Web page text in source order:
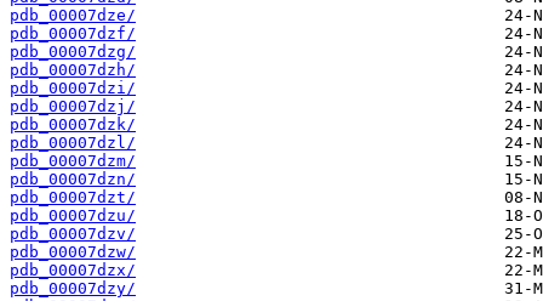
pdb_00007dze/
pdb_00007dzf/
pdb_00007dzg/
pdb_00007dzh/
pdb_00007dzi/
pdb_00007dzj/
pdb_00007dzk/
pdb_00007dzl/
pdb_00007dzm/
pdb_00007dzn/
pdb_00007dzt/
pdb_00007dzu/
pdb_00007dzv/
pdb_00007dzw/
pdb_00007dzx/
pdb_00007dzy/